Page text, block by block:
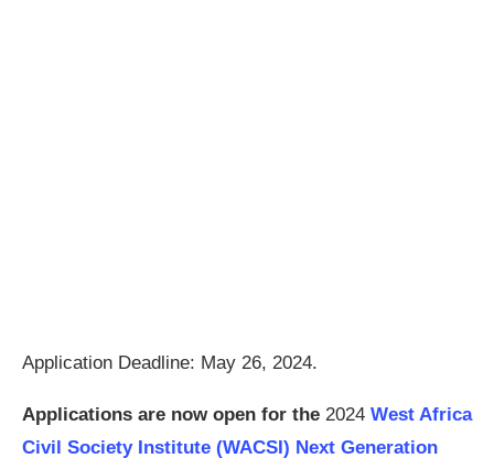
Application Deadline: May 26, 2024.
Applications are now open for the 2024 West Africa
Civil Society Institute (WACSI) Next Generation